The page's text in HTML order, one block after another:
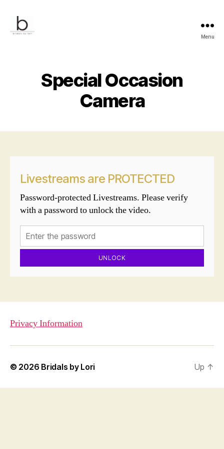
Menu
Special Occasion
Camera
Livestreams are PROTECTED
Password-protected Livestreams. Please verify
with a password to unlock the video.
UNLOCK
Privacy Information
© 2026 Bridals by Lori Up ↑